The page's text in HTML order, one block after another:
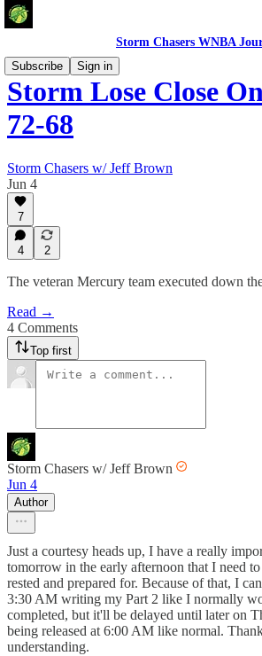
Storm Chasers WNBA
Subscribe
Sign in
Storm Lose Close
72-68
Storm Chasers w/ Jeff Brown
Jun 4
7
4 2
The veteran Mercury team executed down
Read →
4 Comments
Top first
Storm Chasers w/ Jeff Brown
Jun 4
Author
Just a courtesy heads up, I have a really
tomorrow in the early afternoon that I need
rested and prepared for. Because of that, I
3:30 AM writing my Part 2 like I normally
completed, but it'll be delayed until later on
being released at 6:00 AM like normal.
understanding.